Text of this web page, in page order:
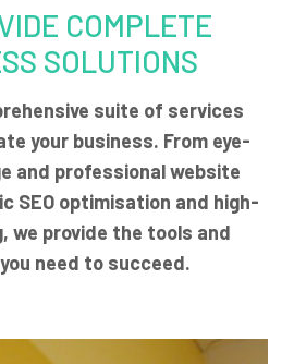
COMPLETE
SOLUTIONS
suite of services
your business. From eye-
and professional website
SEO optimisation and high-
we provide the tools and
need to succeed.